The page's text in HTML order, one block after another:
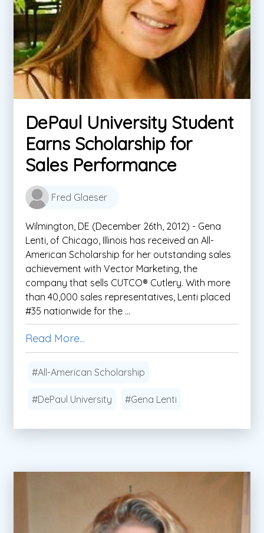
DePaul University Student
Earns Scholarship for
Sales Performance
Fred Glaeser
Wilmington, DE (December 26th, 2012) - Gena
Lenti, of Chicago, Illinois has received an All-
American Scholarship for her outstanding sales
achievement with Vector Marketing, the
company that sells CUTCO® Cutlery. With more
than 40,000 sales representatives, Lenti placed
#35 nationwide for the ...
Read More...
#All-American Scholarship
#DePaul University #Gena Lenti